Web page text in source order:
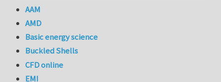
AAM
AMD
Basic energy science
Buckled Shells
CFD online
EMI